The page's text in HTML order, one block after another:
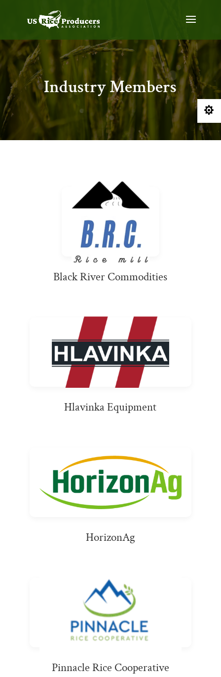
Industry Members
Black River Commodities
Hlavinka Equipment
HorizonAg
Pinnacle Rice Cooperative
